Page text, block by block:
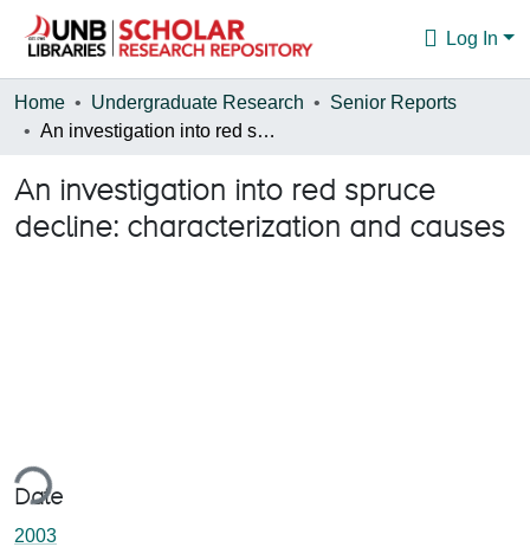
Log In
Communities & Collections
Statistics
About
Home Undergraduate Research
Senior Reports
An investigation into red spruce decline: characterization and causes
An investigation into red spruce
decline: characterization and causes
Date
2003